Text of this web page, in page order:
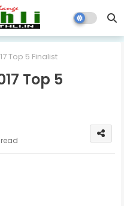
Top 5 Finalist
Top 5